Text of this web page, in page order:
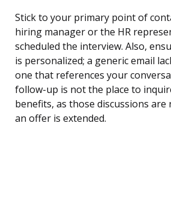
Stick to your primary point of
hiring manager or the HR
scheduled the interview. Also,
is personalized; a generic email
one that references your
follow-up is not the place to
benefits, as those discussions
an offer is extended.